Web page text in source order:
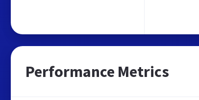
Performance Metrics